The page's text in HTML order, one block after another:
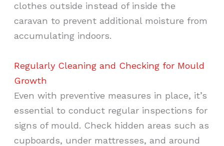
clothes outside instead of inside the
caravan to prevent additional moisture from
accumulating indoors.
Regularly Cleaning and Checking for Mould
Growth
Even with preventive measures in place, it’s
essential to conduct regular inspections for
signs of mould. Check hidden areas such as
cupboards, under mattresses, and around